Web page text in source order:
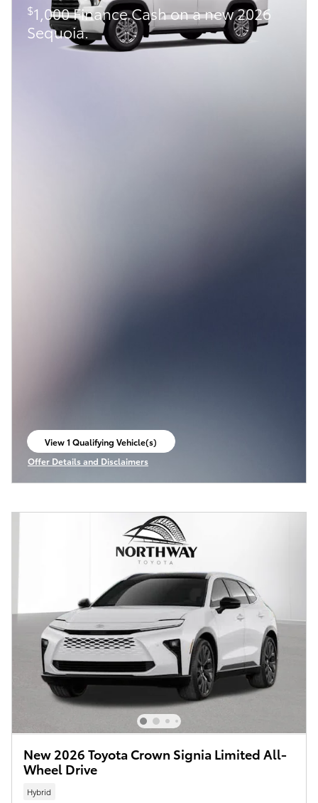
$1,000 Finance Cash on a new 2026
Sequoia.
View 1 Qualifying Vehicle(s)
open in same tab
Offer Details and Disclaimers
Open Incentive Modal
New 2026 Toyota Crown Signia Limited All-
Wheel Drive
Hybrid